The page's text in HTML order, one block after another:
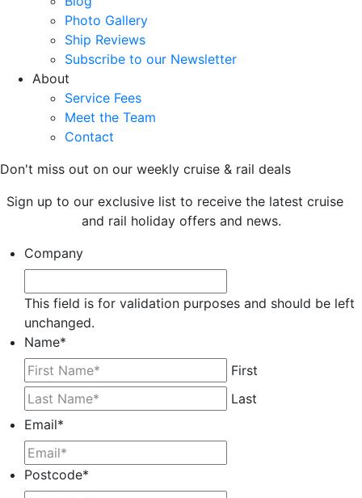
Photo Gallery
Ship Reviews
Subscribe to our Newsletter
About
Service Fees
Meet the Team
Contact
Don't miss out on our weekly cruise & rail deals
Sign up to our exclusive list to receive the latest cruise
and rail holiday offers and news.
Company
This field is for validation purposes and should be left
unchanged.
Name*
First
Last
Email*
Postcode*